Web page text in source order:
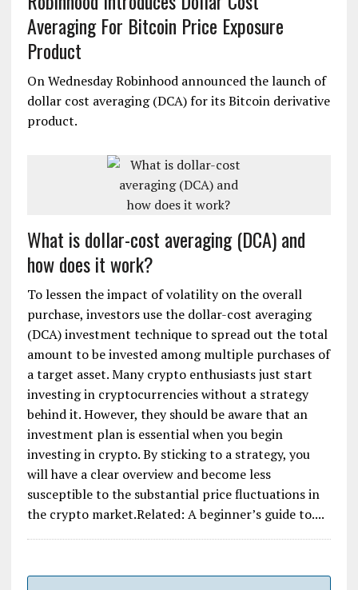
Averaging For Bitcoin Price Exposure
Product
On Wednesday Robinhood announced the launch of
dollar cost averaging (DCA) for its Bitcoin derivative
product.
What is dollar-cost averaging (DCA) and
how does it work?
To lessen the impact of volatility on the overall
purchase, investors use the dollar-cost averaging
(DCA) investment technique to spread out the total
amount to be invested among multiple purchases of
a target asset. Many crypto enthusiasts just start
investing in cryptocurrencies without a strategy
behind it. However, they should be aware that an
investment plan is essential when you begin
investing in crypto. By sticking to a strategy, you
will have a clear overview and become less
susceptible to the substantial price fluctuations in
the crypto market.Related: A beginner’s guide to....